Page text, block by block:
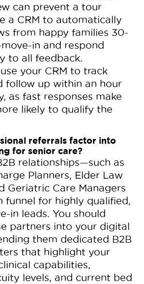
can prevent a tour
a CRM to automatically
from happy families 30-
in and respond
to all feedback.
your CRM to track
follow up within an hour
as fast responses make
likely to qualify the
referrals factor into
for senior care?
relationships—such as
Planners, Elder Law
Geriatric Care Managers
funnel for highly qualified,
in leads. You should
partners into your digital
them dedicated B2B
that highlight your
capabilities,
levels, and current bed